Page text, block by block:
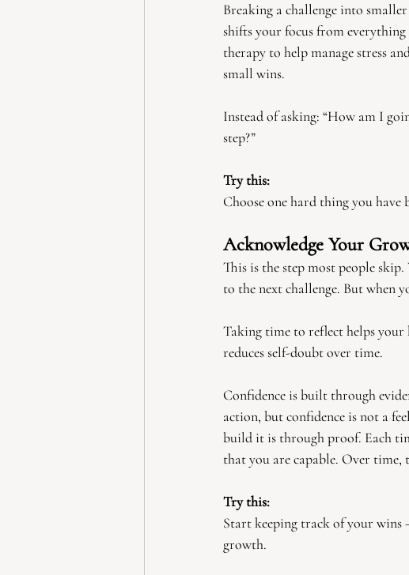
Breaking a challenge into
shifts your focus from everything
therapy to help manage stress
small wins.
Instead of asking: “How am I
step?”
Try this:
Choose one hard thing you
Acknowledge Your
This is the step most people
to the next challenge. But when
Taking time to reflect helps your
reduces self-doubt over time.
Confidence is built through
action, but confidence is not a
build it is through proof. Each
that you are capable. Over time,
Try this:
Start keeping track of your wins
growth.